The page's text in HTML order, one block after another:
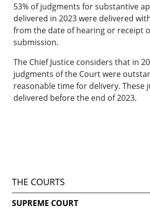
53% of judgments for substantive
delivered in 2023 were delivered
from the date of hearing or receipt
submission.
The Chief Justice considers that in
judgments of the Court were
reasonable time for delivery. These
delivered before the end of 2023.
THE COURTS
SUPREME COURT